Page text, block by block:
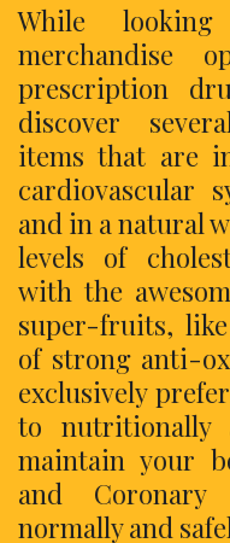
While
merchandise
prescription
discover
items that are
cardiovascular
and in a natural
levels of
with the
super-fruits,
of strong anti-
exclusively
to nutritionally
maintain your
and
normally and